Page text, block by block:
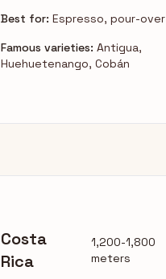
Best for: Espresso, pour-over
Famous varieties: Antigua,
Huehuetenango, Cobán
Costa
Rica
1,200-1,800
meters